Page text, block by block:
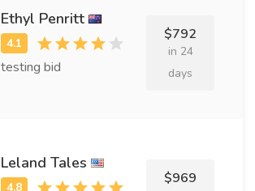
Ethyl Penritt
testing bid
$792
in 24
days
Leland Tales
$969